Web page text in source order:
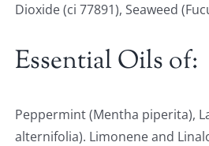
Dioxide (ci 77891), Seaweed
Essential Oils of:
Peppermint (Mentha piperita),
alternifolia). Limonene and